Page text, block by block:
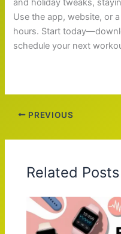
Use the app, website, or
hours. Start
schedule your next
PREVIOUS
Related Posts